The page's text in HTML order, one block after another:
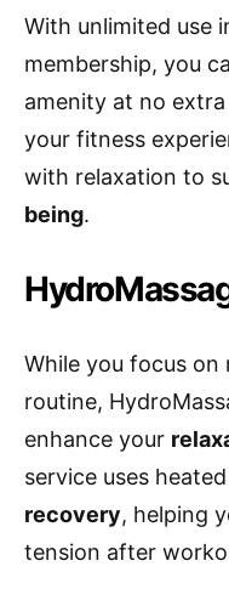
With unlimited use
membership, you
amenity at no
your fitness
with relaxation to
being.
While you focus
routine,
enhance your
service uses
recovery, helping
tension after